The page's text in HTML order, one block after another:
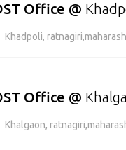
Office @
Khadpoli,
Office @
Khalgaon,